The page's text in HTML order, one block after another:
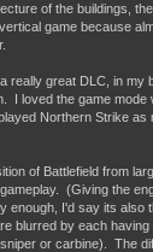
of the buildings,
game because
really great DLC, in my
I loved the game mode
Northern Strike as
of Battlefield from
(Giving the
enough, I'd say its also
blurred by each
or carbine). The